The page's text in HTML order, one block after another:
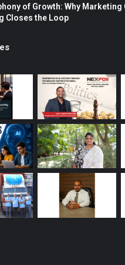
of Growth: Why Marketing
Closes the Loop